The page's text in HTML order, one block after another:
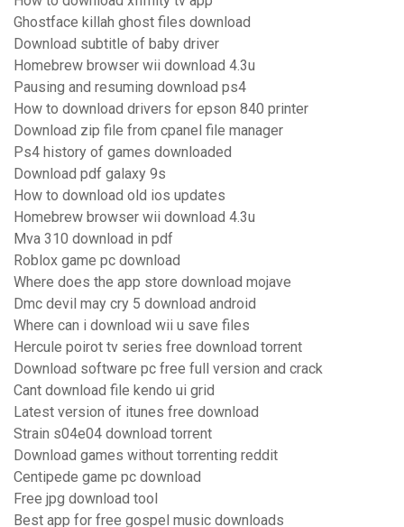
Ghostface killah ghost files download
Download subtitle of baby driver
Homebrew browser wii download 4.3u
Pausing and resuming download ps4
How to download drivers for epson 840 printer
Download zip file from cpanel file manager
Ps4 history of games downloaded
Download pdf galaxy 9s
How to download old ios updates
Homebrew browser wii download 4.3u
Mva 310 download in pdf
Roblox game pc download
Where does the app store download mojave
Dmc devil may cry 5 download android
Where can i download wii u save files
Hercule poirot tv series free download torrent
Download software pc free full version and crack
Cant download file kendo ui grid
Latest version of itunes free download
Strain s04e04 download torrent
Download games without torrenting reddit
Centipede game pc download
Free jpg download tool
Best app for free gospel music downloads